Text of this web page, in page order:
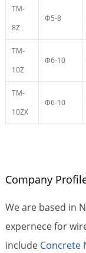
TM-
8Z
Φ5-8
TM-
10Z
Φ6-10
TM-
10ZX
Φ6-10
Company
We are based in
expernece for
include Concrete